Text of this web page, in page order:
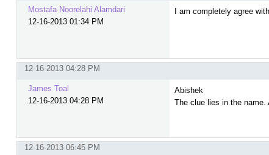
Mostafa Noorelahi Alamdari
12-16-2013 01:34 PM
I am completely agree
12-16-2013 04:28 PM
James Toal
12-16-2013 04:28 PM
Abishek
The clue lies in the name.
12-16-2013 06:45 PM